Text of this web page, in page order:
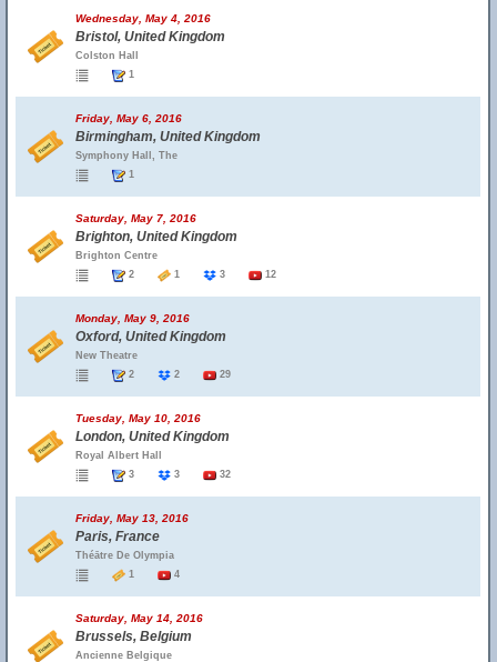
Wednesday, May 4, 2016
Bristol, United Kingdom
Colston Hall
1
Friday, May 6, 2016
Birmingham, United Kingdom
Symphony Hall, The
1
Saturday, May 7, 2016
Brighton, United Kingdom
Brighton Centre
2
1 3 12
Monday, May 9, 2016
Oxford, United Kingdom
New Theatre
2
2 29
Tuesday, May 10, 2016
London, United Kingdom
Royal Albert Hall
3
3 32
Friday, May 13, 2016
Paris, France
Théātre De Olympia
1
4
Saturday, May 14, 2016
Brussels, Belgium
Ancienne Belgique